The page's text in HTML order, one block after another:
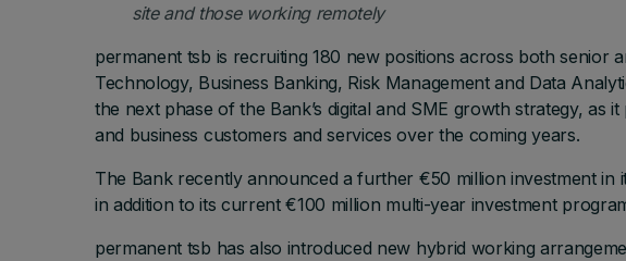
site and those working remotely
permanent tsb is recruiting 180 new positions across both senior
Technology, Business Banking, Risk Management and Data
the next phase of the Bank’s digital and SME growth strategy, as
and business customers and services over the coming years.
The Bank recently announced a further €50 million investment in
in addition to its current €100 million multi-year investment
permanent tsb has also introduced new hybrid working